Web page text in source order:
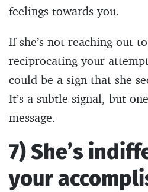
feelings towards you.
If she’s not reaching out
reciprocating your
could be a sign that she
It’s a subtle signal, but
message.
7) She’s
your